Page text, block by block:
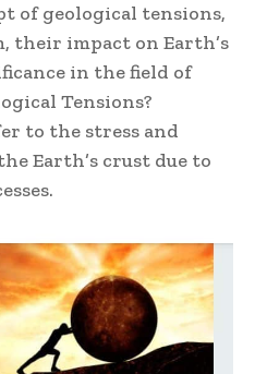
of geological tensions,
their impact on Earth’s
in the field of
Tensions?
to the stress and
Earth’s crust due to